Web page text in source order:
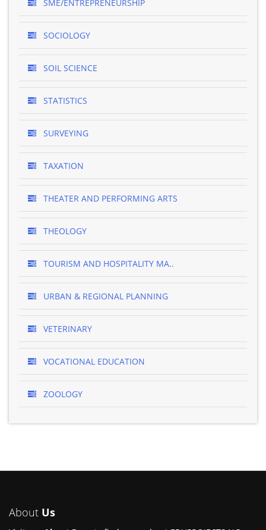
SME/ENTREPRENEURSHIP
SOCIOLOGY
SOIL SCIENCE
STATISTICS
SURVEYING
TAXATION
THEATER AND PERFORMING ARTS
THEOLOGY
TOURISM AND HOSPITALITY MA..
URBAN & REGIONAL PLANNING
VETERINARY
VOCATIONAL EDUCATION
ZOOLOGY
About Us